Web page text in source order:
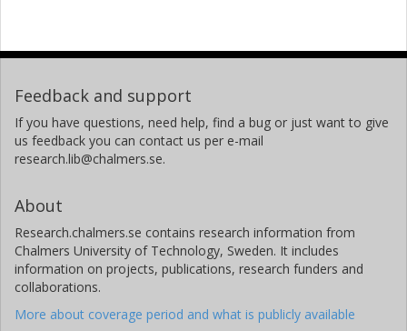
Feedback and support
If you have questions, need help, find a bug or just want to give
us feedback you can contact us per e-mail
research.lib@chalmers.se.
About
Research.chalmers.se contains research information from
Chalmers University of Technology, Sweden. It includes
information on projects, publications, research funders and
collaborations.
More about coverage period and what is publicly available